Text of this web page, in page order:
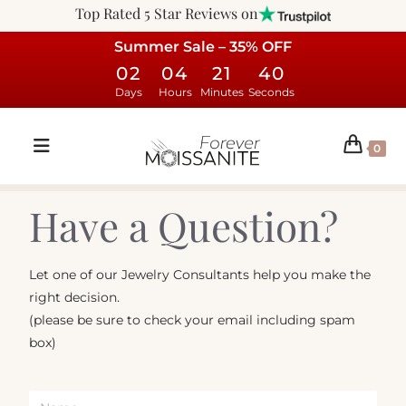
Top Rated 5 Star Reviews on
Summer Sale – 35% OFF
02
Days
04
Hours
21
Minutes
40
Seconds
0
Have a Question?
Let one of our Jewelry Consultants help you make the
right decision.
(please be sure to check your email including spam
box)